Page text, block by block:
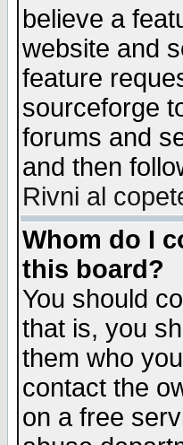
believe a
website and
feature
sourceforge
forums and
and then
Rivni al
Whom do I
this board?
You should
that is, you
them who
contact the
on a free